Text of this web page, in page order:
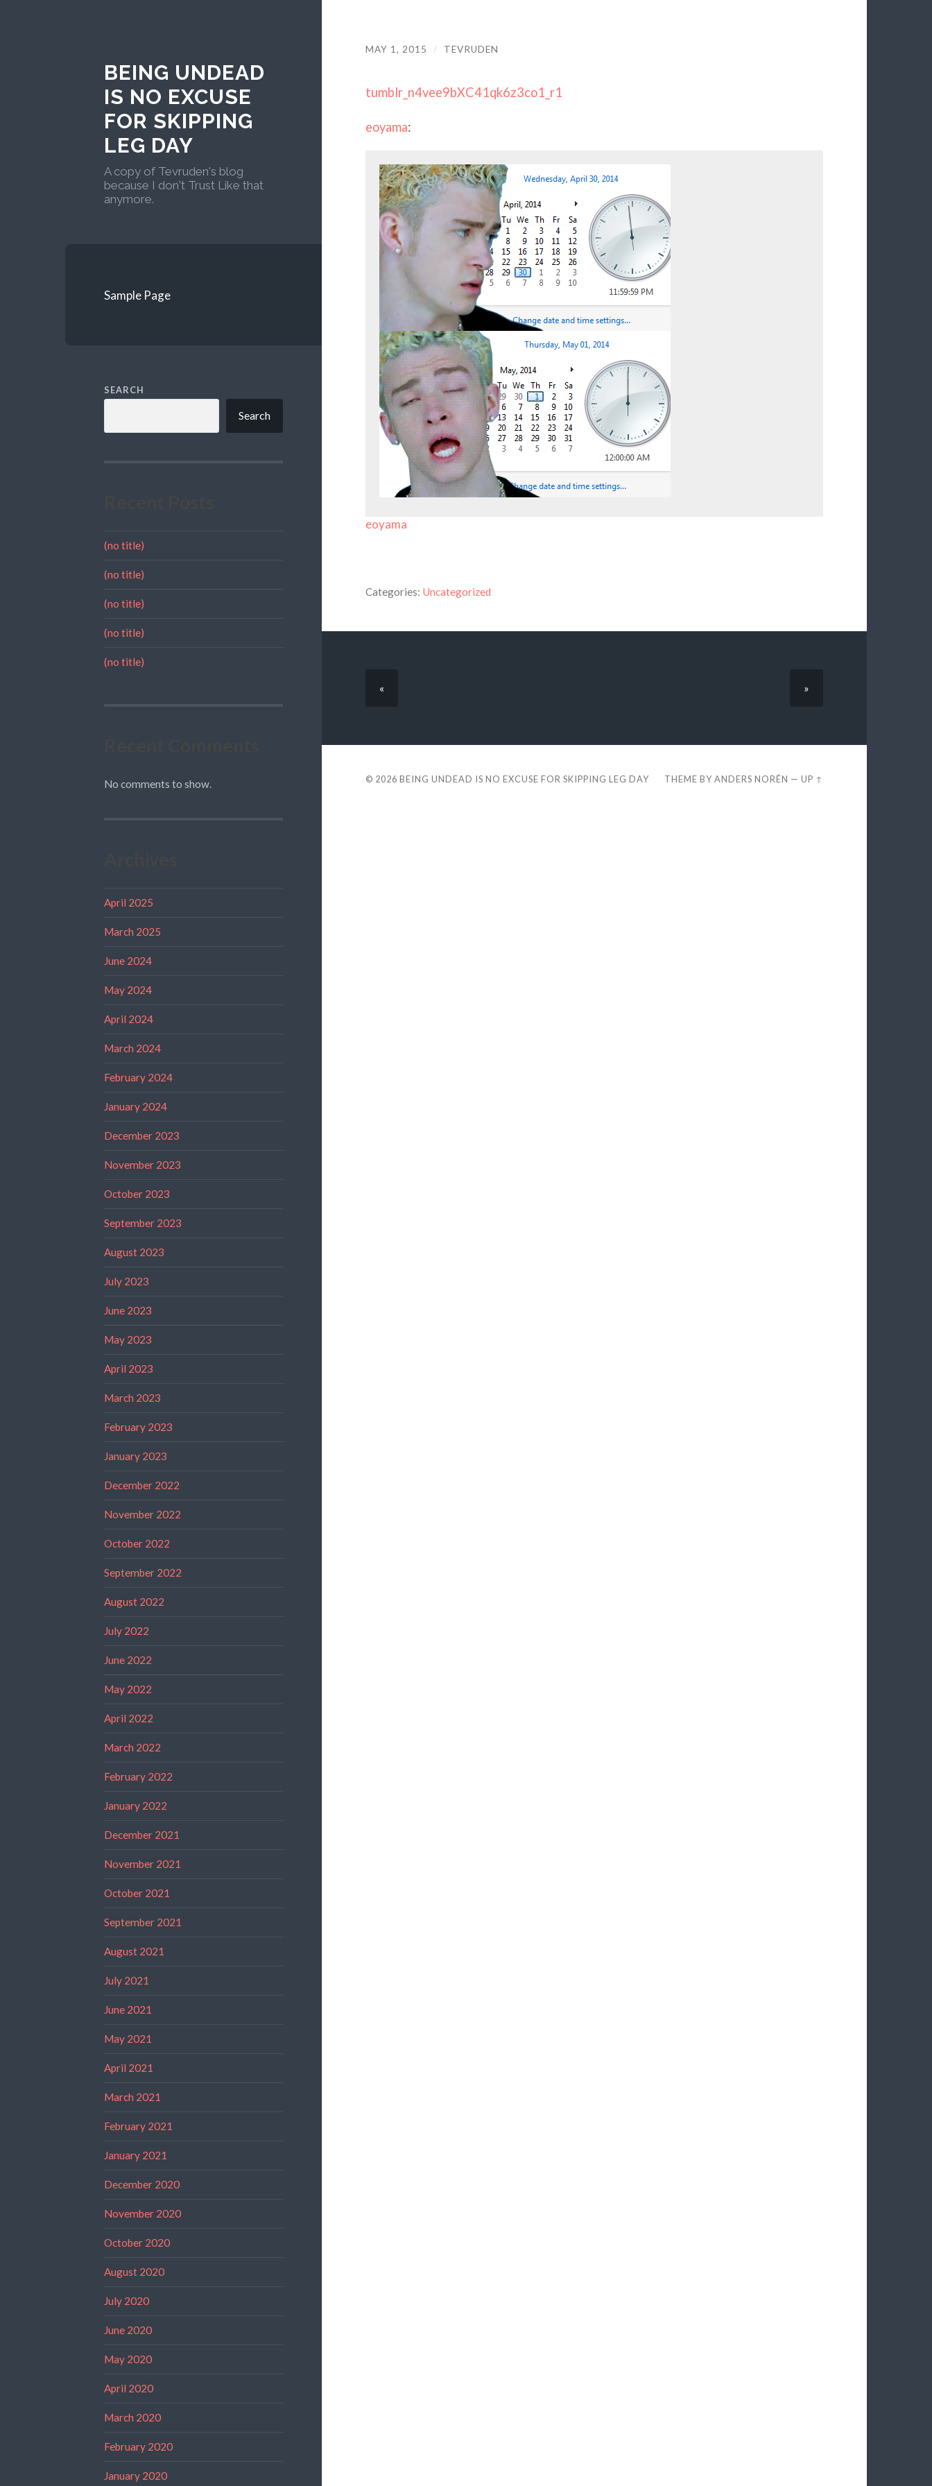
BEING UNDEAD
IS NO EXCUSE
FOR SKIPPING
LEG DAY
A copy of Tevruden's blog
because I don't Trust Like that
anymore.
Sample Page
SEARCH
Search
(no title)
(no title)
(no title)
(no title)
(no title)
No comments to show.
April 2025
March 2025
June 2024
May 2024
April 2024
March 2024
February 2024
January 2024
December 2023
November 2023
October 2023
September 2023
August 2023
July 2023
June 2023
May 2023
April 2023
March 2023
February 2023
January 2023
December 2022
November 2022
October 2022
September 2022
August 2022
July 2022
June 2022
May 2022
April 2022
March 2022
February 2022
January 2022
December 2021
November 2021
October 2021
September 2021
August 2021
July 2021
June 2021
May 2021
April 2021
March 2021
February 2021
January 2021
December 2020
November 2020
October 2020
August 2020
July 2020
June 2020
May 2020
April 2020
March 2020
February 2020
January 2020
MAY 1, 2015 / TEVRUDEN
tumblr_n4vee9bXC41qk6z3co1_r1
eoyama:
eoyama
Categories: Uncategorized
« »
© 2026 BEING UNDEAD IS NO EXCUSE FOR SKIPPING LEG DAY THEME BYANDERS NORÉN —UP ↑